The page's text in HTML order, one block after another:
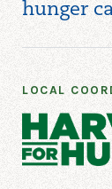
hunger
LOCAL